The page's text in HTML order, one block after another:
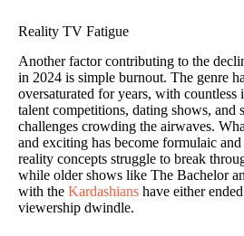
Reality TV Fatigue
Another factor contributing to the
in 2024 is simple burnout. The genre
oversaturated for years, with countless
talent competitions, dating shows, and
challenges crowding the airwaves.
and exciting has become formulaic
reality concepts struggle to break
while older shows like The Bachelor
with the Kardashians have either
viewership dwindle.